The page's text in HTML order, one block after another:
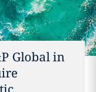
Global in